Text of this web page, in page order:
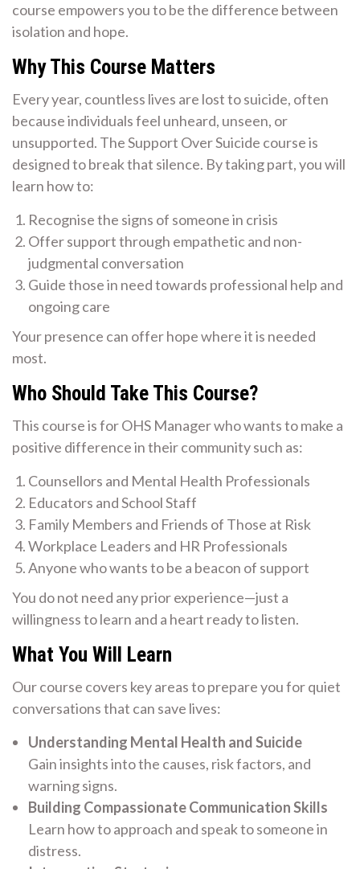
course empowers you to be the difference between
isolation and hope.
Why This Course Matters
Every year, countless lives are lost to suicide, often
because individuals feel unheard, unseen, or
unsupported. The Support Over Suicide course is
designed to break that silence. By taking part, you will
learn how to:
Recognise the signs of someone in crisis
Offer support through empathetic and non-
judgmental conversation
Guide those in need towards professional help and
ongoing care
Your presence can offer hope where it is needed
most.
Who Should Take This Course?
This course is for OHS Manager who wants to make a
positive difference in their community such as:
Counsellors and Mental Health Professionals
Educators and School Staff
Family Members and Friends of Those at Risk
Workplace Leaders and HR Professionals
Anyone who wants to be a beacon of support
You do not need any prior experience—just a
willingness to learn and a heart ready to listen.
What You Will Learn
Our course covers key areas to prepare you for quiet
conversations that can save lives:
Understanding Mental Health and Suicide
Gain insights into the causes, risk factors, and
warning signs.
Building Compassionate Communication Skills
Learn how to approach and speak to someone in
distress.